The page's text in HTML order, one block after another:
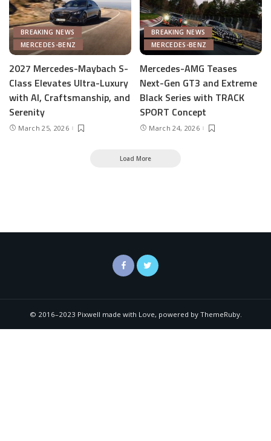
BREAKING NEWS
MERCEDES-BENZ
2027 Mercedes-Maybach S-
Class Elevates Ultra-Luxury
with AI, Craftsmanship, and
Serenity
March 25, 2026
BREAKING NEWS
MERCEDES-BENZ
Mercedes-AMG Teases
Next-Gen GT3 and Extreme
Black Series with TRACK
SPORT Concept
March 24, 2026
Load More
© 2016–2023 Pixwell made with Love, powered by ThemeRuby.